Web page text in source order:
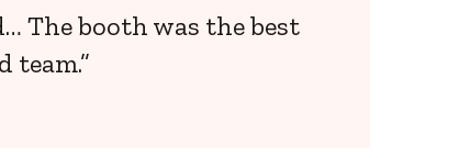
The booth was the best